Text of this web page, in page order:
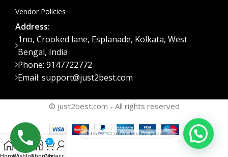
Vendor Policies
Address:
1no, Crooked lane, Esplanade, Kolkata, West
Bengal, India
Phone: 9147722772
Email: support@just2best.com
© just2best.com - All rights reserved
0
How Can I Help you?